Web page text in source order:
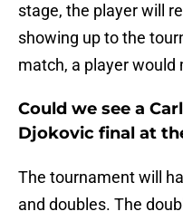
stage, the player will
showing up to the
match, a player would
Could we see a
Djokovic final at
The tournament will
and doubles. The